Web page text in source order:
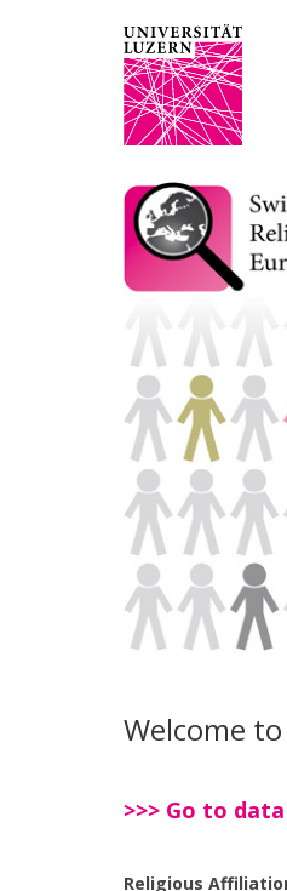
Welcome
>>> Go to
Religious